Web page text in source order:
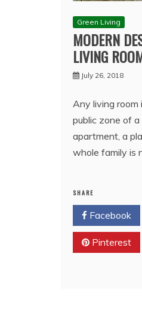
Green Living
MODERN
LIVING
July 26, 2018
Any living room
public zone of a
apartment, a
whole family is
SHARE
Facebook
Pinterest